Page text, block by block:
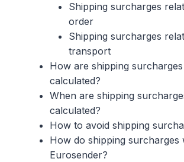
Shipping surcharges
order
Shipping surcharges
transport
How are shipping surcharges
calculated?
When are shipping
calculated?
How to avoid shipping
How do shipping surcharges
Eurosender?